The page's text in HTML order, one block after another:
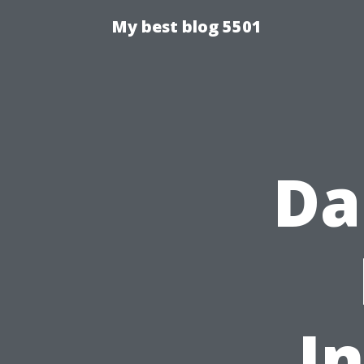
My best blog 5501